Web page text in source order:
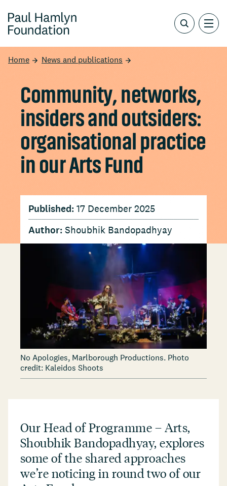
Home News and publications
Community, networks,
insiders and outsiders:
organisational practice
in our Arts Fund
Published: 17 December 2025
Author: Shoubhik Bandopadhyay
No Apologies, Marlborough Productions. Photo
credit: Kaleidos Shoots
Our Head of Programme – Arts,
Shoubhik Bandopadhyay, explores
some of the shared approaches
we’re noticing in round two of our